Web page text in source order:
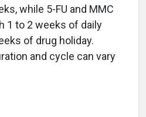
while 5-FU and MMC
1 to 2 weeks of daily
of drug holiday.
and cycle can vary